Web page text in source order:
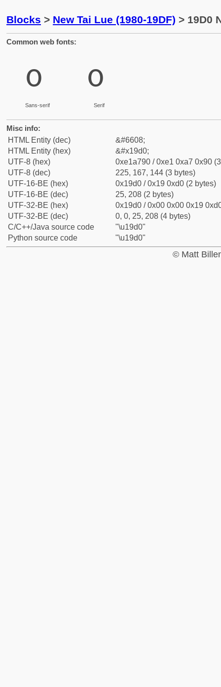
Blocks > New Tai Lue (1980-19DF) > 19D0
Common web fonts:
᧐
Sans-serif
᧐
Serif
Misc info:
HTML Entity (dec)
&#6608;
HTML Entity (hex)
&#x19d0;
UTF-8 (hex)
0xe1a790 / 0xe1 0xa7 0x90
UTF-8 (dec)
225, 167, 144 (3 bytes)
UTF-16-BE (hex)
0x19d0 / 0x19 0xd0 (2 bytes)
UTF-16-BE (dec)
25, 208 (2 bytes)
UTF-32-BE (hex)
0x19d0 / 0x00 0x00 0x19
UTF-32-BE (dec)
0, 0, 25, 208 (4 bytes)
C/C++/Java source code
"\u19d0"
Python source code
"\u19d0"
© Matt